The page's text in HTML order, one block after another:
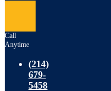
Call
Anytime
(214)
679-
5458